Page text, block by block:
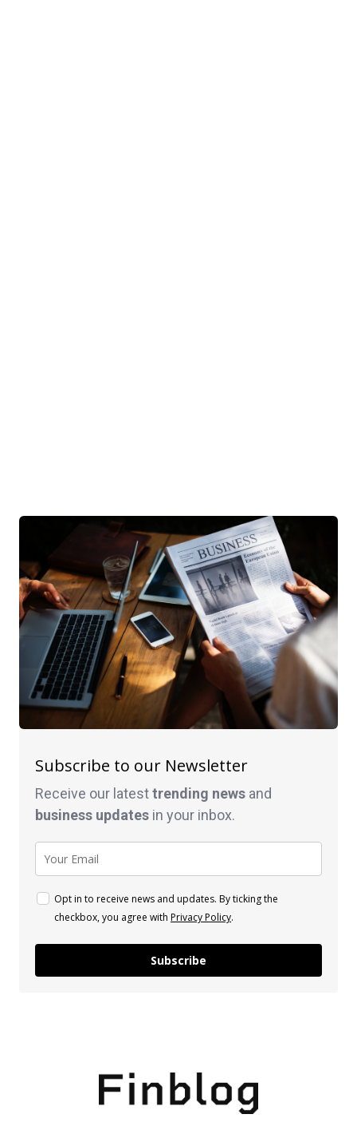
Subscribe to our Newsletter
Receive our latesttrending news and
business updates in your inbox.
Opt in to receive news and updates. By ticking the
checkbox, you agree with Privacy Policy.
Subscribe